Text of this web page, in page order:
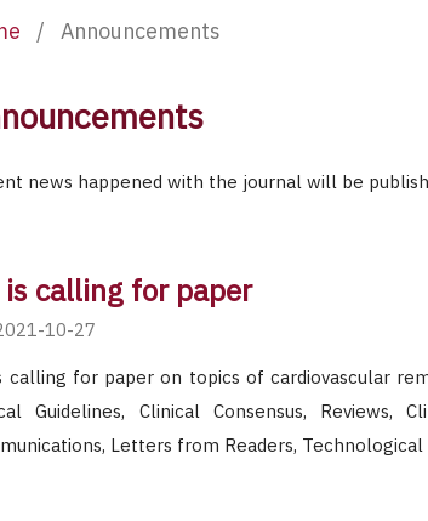
/ Announcements
news happened with the journal will be
is calling for paper
10-27
calling for paper on topics of cardiovascular
Guidelines, Clinical Consensus, Reviews,
Letters from Readers, Technological